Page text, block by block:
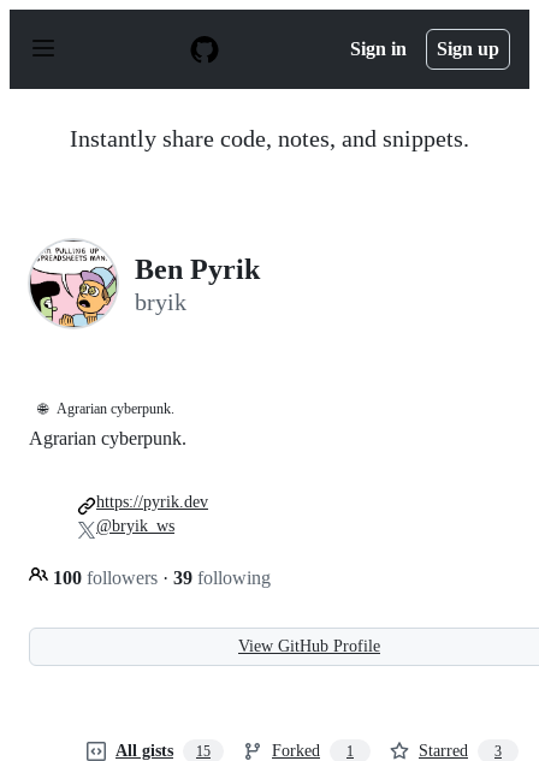
p
Sign in Sign up
Instantly share code, notes, and snippets.
Ben Pyrik
bryik
🌐 Agrarian cyberpunk.
Agrarian cyberpunk.
100 followers · 39 following
https://pyrik.dev
@bryik_ws
View GitHub Profile
All gists 15 Forked 1 Starred 3